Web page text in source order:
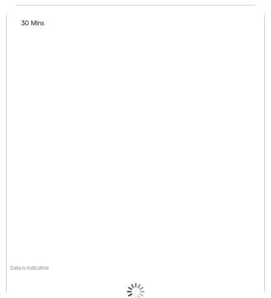
Data is indicative
30 Mins